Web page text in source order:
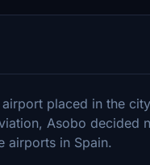
placed in the
Asobo decided
airports in Spain.